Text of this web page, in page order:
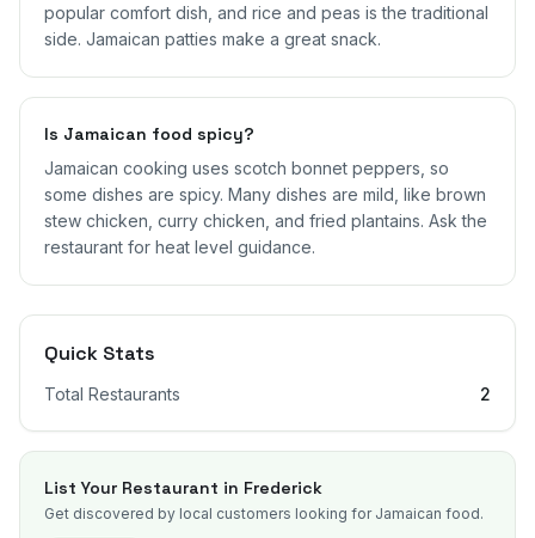
popular comfort dish, and rice and peas is the traditional
side. Jamaican patties make a great snack.
Is Jamaican food spicy?
Jamaican cooking uses scotch bonnet peppers, so
some dishes are spicy. Many dishes are mild, like brown
stew chicken, curry chicken, and fried plantains. Ask the
restaurant for heat level guidance.
Quick Stats
Total Restaurants 2
List Your Restaurant in Frederick
Get discovered by local customers looking for Jamaican food.